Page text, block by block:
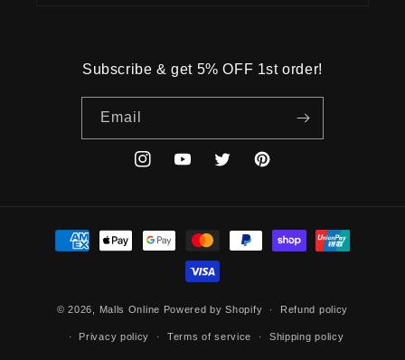
Subscribe & get 5% OFF 1st order!
Email
InstagramYouTubeTwitterPinterest
Payment
methods
© 2026, Malls Online Powered by Shopify Refund policy
Privacy policy Terms of service Shipping policy